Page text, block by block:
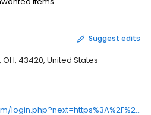
Suggest edits
OH, 43420, United States
https://m.facebook.com/login.php?next=https%3A%2F%2Fm.facebook.com%2Fnewtoyouconsign&refsrc=deprecated&_rdr